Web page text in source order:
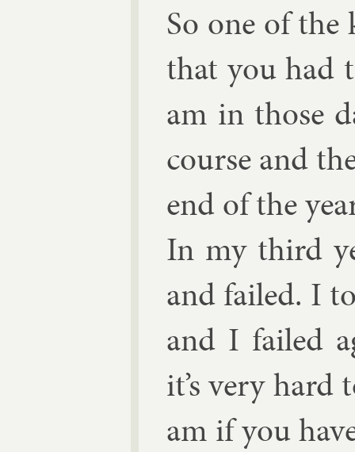
So one of the
that you had
am in those
course and
end of the
In my third
and failed. I
and I failed
it’s very
am if you